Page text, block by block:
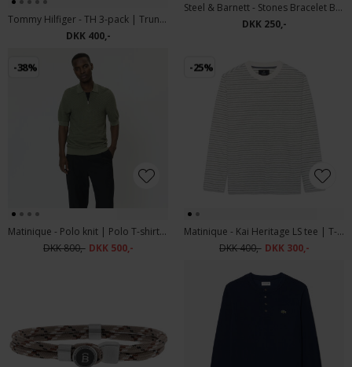
Tommy Hilfiger - TH 3-pack | Trunk OR8 Black
DKK 400,-
Steel & Barnett - Stones Bracelet Basic | Armbånd Bronzite
DKK 250,-
-38%
Matinique - Polo knit | Polo T-shirt Sea Spray
DKK 800,- DKK 500,-
-25%
Matinique - Kai Heritage LS tee | T-shirt Sea Spray
DKK 400,- DKK 300,-